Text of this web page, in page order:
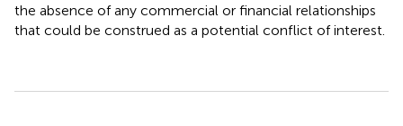
the absence of any commercial or financial relationships
that could be construed as a potential conflict of interest.